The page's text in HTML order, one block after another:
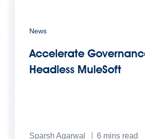
News
Accelerate
Headless MuleSoft
Sparsh Agarwal 6 mins read